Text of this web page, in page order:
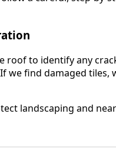
roof to identify any
we find damaged
landscaping and